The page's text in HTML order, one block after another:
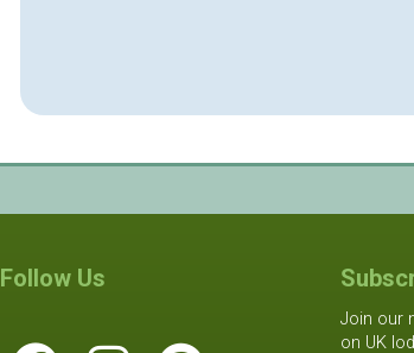
Follow Us
Join our
on UK